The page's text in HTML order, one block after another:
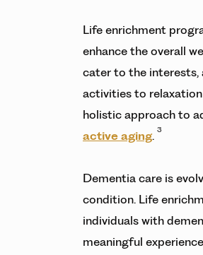
Life enrichment
enhance the overall
cater to the interests,
activities to relaxation
holistic approach to
active aging. 3
Dementia care is
condition. Life
individuals with
meaningful